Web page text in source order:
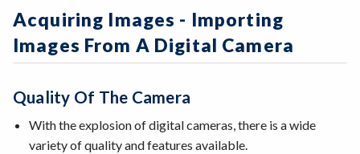
Acquiring Images - Importing
Images From A Digital Camera
Quality Of The Camera
With the explosion of digital cameras, there is a wide
variety of quality and features available.